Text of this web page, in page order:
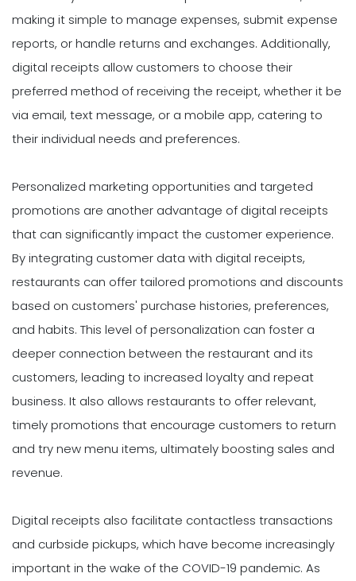
making it simple to manage expenses, submit expense
reports, or handle returns and exchanges. Additionally,
digital receipts allow customers to choose their
preferred method of receiving the receipt, whether it be
via email, text message, or a mobile app, catering to
their individual needs and preferences.
Personalized marketing opportunities and targeted
promotions are another advantage of digital receipts
that can significantly impact the customer experience.
By integrating customer data with digital receipts,
restaurants can offer tailored promotions and discounts
based on customers' purchase histories, preferences,
and habits. This level of personalization can foster a
deeper connection between the restaurant and its
customers, leading to increased loyalty and repeat
business. It also allows restaurants to offer relevant,
timely promotions that encourage customers to return
and try new menu items, ultimately boosting sales and
revenue.
Digital receipts also facilitate contactless transactions
and curbside pickups, which have become increasingly
important in the wake of the COVID-19 pandemic. As